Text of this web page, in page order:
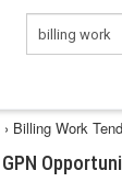
› Billing Work